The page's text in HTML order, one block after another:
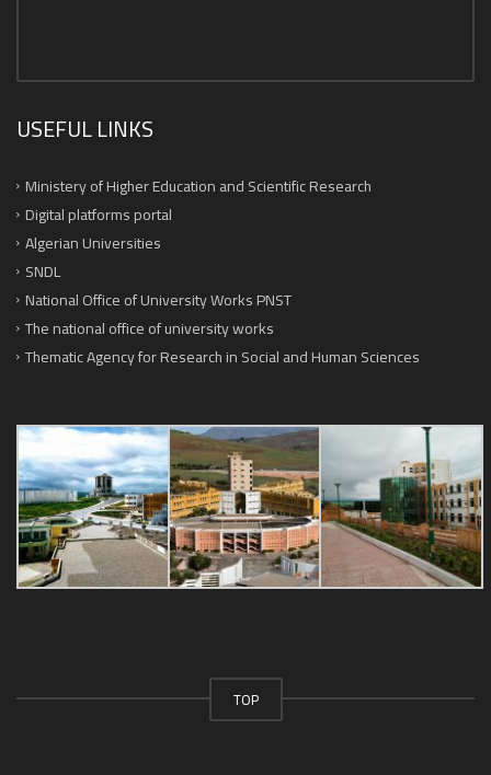
USEFUL LINKS
Ministery of Higher Education and Scientific Research
Digital platforms portal
Algerian Universities
SNDL
National Office of University Works PNST
The national office of university works
Thematic Agency for Research in Social and Human Sciences
TOP